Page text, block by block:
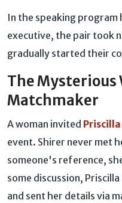
In the speaking
executive, the pair took
gradually started their
The Mysterious
Matchmaker
A woman invited Priscilla
event. Shirer never met
someone's reference,
some discussion,
and sent her details via